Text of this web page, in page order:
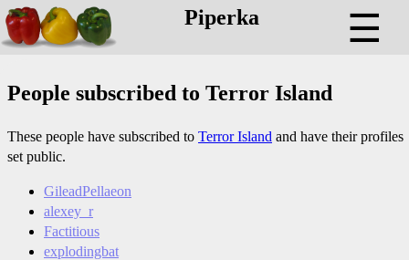
Piperka ☰
People subscribed to Terror Island
These people have subscribed to Terror Island and have their profiles
set public.
GileadPellaeon
alexey_r
Factitious
explodingbat